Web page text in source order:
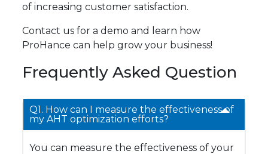
of increasing customer satisfaction.
Contact us for a demo and learn how
ProHance can help grow your business!
Frequently Asked Question
Q1. How can I measure the effectiveness of
my AHT optimization efforts?
You can measure the effectiveness of your